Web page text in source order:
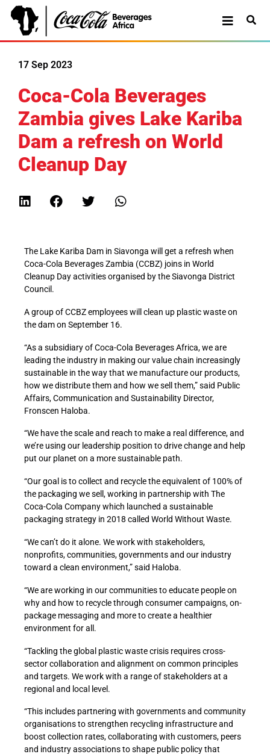
17 Sep 2023
Coca-Cola Beverages
Zambia gives Lake Kariba
Dam a refresh on World
Cleanup Day
The Lake Kariba Dam in Siavonga will get a refresh when
Coca-Cola Beverages Zambia (CCBZ) joins in World
Cleanup Day activities organised by the Siavonga District
Council.
A group of CCBZ employees will clean up plastic waste on
the dam on September 16.
“As a subsidiary of Coca-Cola Beverages Africa, we are
leading the industry in making our value chain increasingly
sustainable in the way that we manufacture our products,
how we distribute them and how we sell them,” said Public
Affairs, Communication and Sustainability Director,
Fronscen Haloba.
“We have the scale and reach to make a real difference, and
we’re using our leadership position to drive change and help
put our planet on a more sustainable path.
“Our goal is to collect and recycle the equivalent of 100% of
the packaging we sell, working in partnership with The
Coca-Cola Company which launched a sustainable
packaging strategy in 2018 called World Without Waste.
“We can’t do it alone. We work with stakeholders,
nonprofits, communities, governments and our industry
toward a clean environment,” said Haloba.
“We are working in our communities to educate people on
why and how to recycle through consumer campaigns, on-
package messaging and more to create a healthier
environment for all.
“Tackling the global plastic waste crisis requires cross-
sector collaboration and alignment on common principles
and targets. We work with a range of stakeholders at a
regional and local level.
“This includes partnering with governments and community
organisations to strengthen recycling infrastructure and
boost collection rates, collaborating with customers, peers
and industry associations to shape public policy that